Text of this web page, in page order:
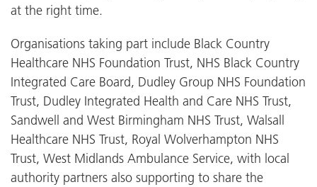
at the right time.
Organisations taking part include Black Country
Healthcare NHS Foundation Trust, NHS Black Country
Integrated Care Board, Dudley Group NHS Foundation
Trust, Dudley Integrated Health and Care NHS Trust,
Sandwell and West Birmingham NHS Trust, Walsall
Healthcare NHS Trust, Royal Wolverhampton NHS
Trust, West Midlands Ambulance Service, with local
authority partners also supporting to share the